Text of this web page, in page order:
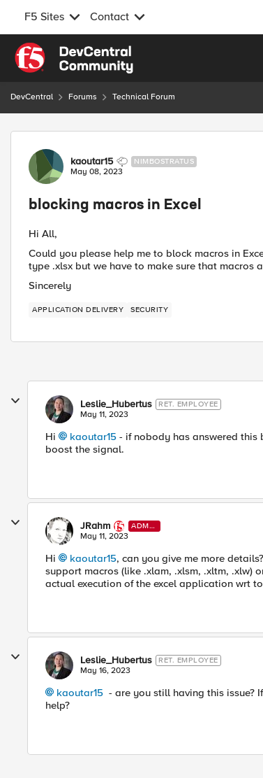
F5 Sites Contact
Skip to content
DevCentral Forums Technical Forum
Forum Discussion
kaoutar15 NIMBOSTRATUS
May 08, 2023
blocking macros in Excel
Hi All,
Could you please help me to block macros in
type .xlsx but we have to make sure that macros
Sincerely
APPLICATION DELIVERY SECURITY
Leslie_Hubertus RET. EMPLOYEE
May 11, 2023
Hi kaoutar15 - if nobody has answered
boost the signal.
JRahm
ADMI
N
May 11, 2023
Hi kaoutar15, can you give me more
support macros (like .xlam, .xlsm, .xltm, .xlw)
actual execution of the excel application wrt
Leslie_Hubertus RET. EMPLOYEE
May 16, 2023
kaoutar15 - are you still having this issue?
help?